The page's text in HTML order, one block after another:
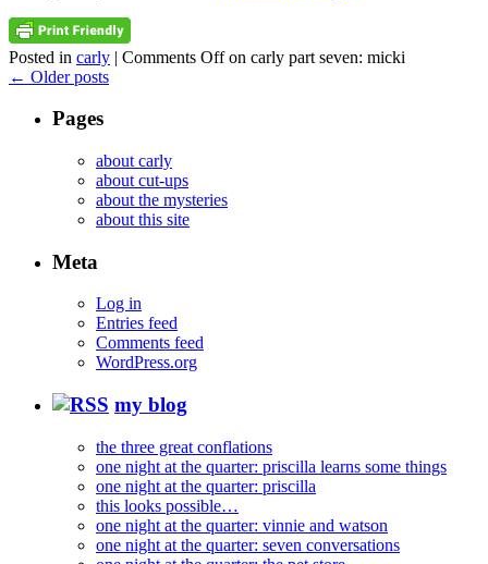
Posted in carly | Comments Offon carly part seven: micki
← Older posts
Pages
about carly
about cut-ups
about the mysteries
about this site
Meta
Log in
Entries feed
Comments feed
WordPress.org
my blog
the three great conflations
one night at the quarter: priscilla learns some things
one night at the quarter: priscilla
this looks possible…
one night at the quarter: vinnie and watson
one night at the quarter: seven conversations